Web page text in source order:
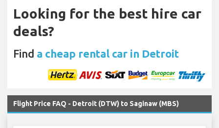
Looking for the best hire car
deals?
Find a cheap rental car in Detroit
Flight Price FAQ - Detroit (DTW) to Saginaw (MBS)